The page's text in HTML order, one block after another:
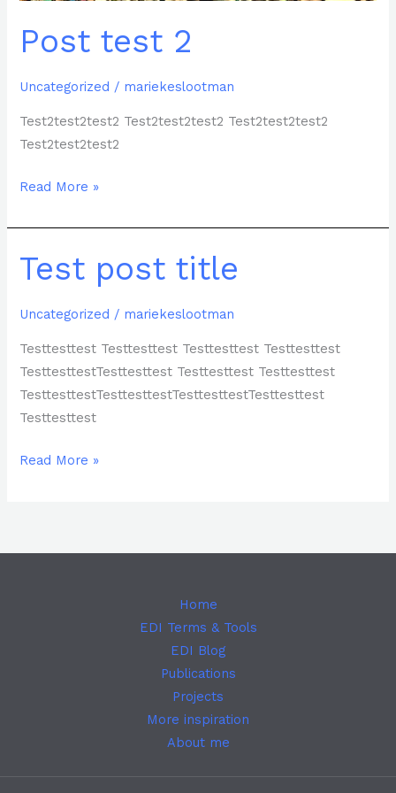
Post test 2
Uncategorized / mariekeslootman
Test2test2test2 Test2test2test2 Test2test2test2
Test2test2test2
Read More »
Test post title
Uncategorized / mariekeslootman
Testtesttest Testtesttest Testtesttest Testtesttest
TesttesttestTesttesttest Testtesttest Testtesttest
TesttesttestTesttesttestTesttesttestTesttesttest
Testtesttest
Test
post
Read More »
Home
EDI Terms & Tools
EDI Blog
Publications
Projects
More inspiration
About me